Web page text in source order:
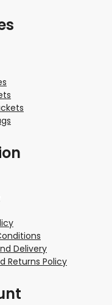
Delivery
Returns Policy